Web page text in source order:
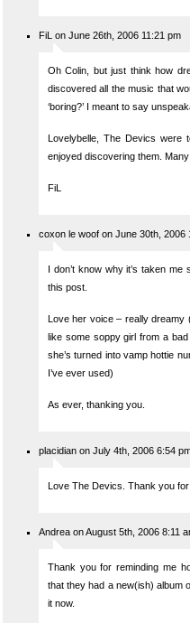
FiL on June 26th, 2006 11:21 pm
Oh Colin, but just think how
discovered all the music that
‘boring?’ I meant to say
Lovelybelle, The Devics were
enjoyed discovering them.
FiL
coxon le woof on June 30th, 2006
I don’t know why it’s taken
this post.
Love her voice – really dreamy
like some soppy girl from a
she’s turned into vamp hottie
I’ve ever used)
As ever, thanking you.
placidian on July 4th, 2006 6:54
Love The Devics. Thank you
Andrea on August 5th, 2006 8:11
Thank you for reminding me
that they had a new(ish) album
it now.